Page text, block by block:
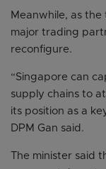
Meanwhile, as
major trading
reconfigure.
“Singapore can
supply chains to
its position as a
DPM Gan said.
The minister said